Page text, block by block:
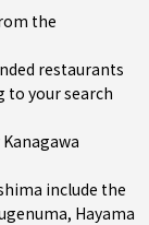
the
restaurants
to your search
Kanagawa
include the
, Hayama